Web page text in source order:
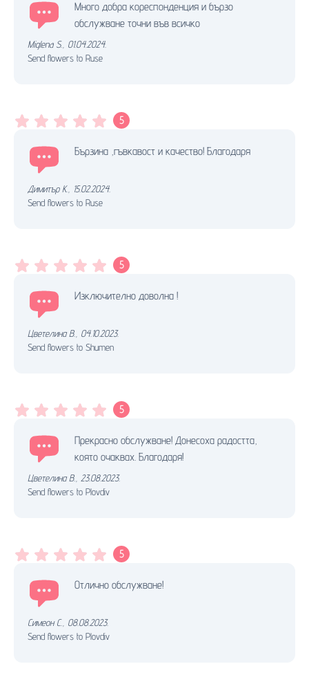
Много добра кореспонденция и бързо
обслужване точни във всичко
Miglena S. 01.04.2024.
Send flowers to Ruse
5
Бързина ,гъвкавост и качество! Благодаря
Димитър К.
15.02.2024.
Send flowers to Ruse
5
Изключително доволна !
Цветелина В.
04.10.2023.
Send flowers to Shumen
5
Прекрасно обслужване! Донесоха радостта,
която очаквах. Благодаря!
Цветелина В.
23.08.2023.
Send flowers to Plovdiv
5
Отлично обслужване!
Симеон С. 08.08.2023.
Send flowers to Plovdiv